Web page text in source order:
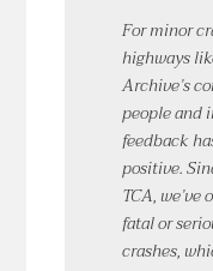
For minor
highways
Archive’s
people and
feedback
positive.
TCA,
fatal or
crashes,